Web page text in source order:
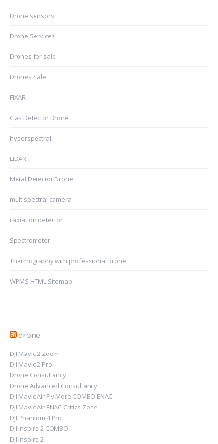
Drone sensors
Drone Services
Drones for sale
Drones Sale
FIXAR
Gas Detector Drone
hyperspectral
LIDAR
Metal Detector Drone
multispectral camera
radiation detector
Spectrometer
Thermography with professional drone
WPMS HTML Sitemap
drone
DJI Mavic 2 Zoom
DJI Mavic 2 Pro
Drone Consultancy
Drone Advanced Consultancy
DJI Mavic Air Fly More COMBO ENAC
DJI Mavic Air ENAC Critics Zone
DJI Phantom 4 Pro
DJI Inspire 2 COMBO
DJI Inspire 2